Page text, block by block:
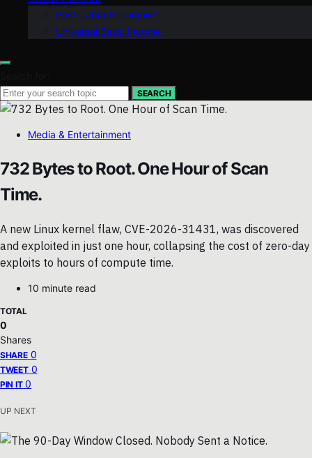
Post-Labor Economics
Universal Basic Income
SEARCH
Media & Entertainment
732 Bytes to Root. One Hour of Scan
Time.
A new Linux kernel flaw, CVE-2026-31431, was discovered
and exploited in just one hour, collapsing the cost of zero-day
exploits to hours of compute time.
10 minute read
TOTAL
0
Shares
SHARE 0
TWEET 0
PIN IT 0
UP NEXT